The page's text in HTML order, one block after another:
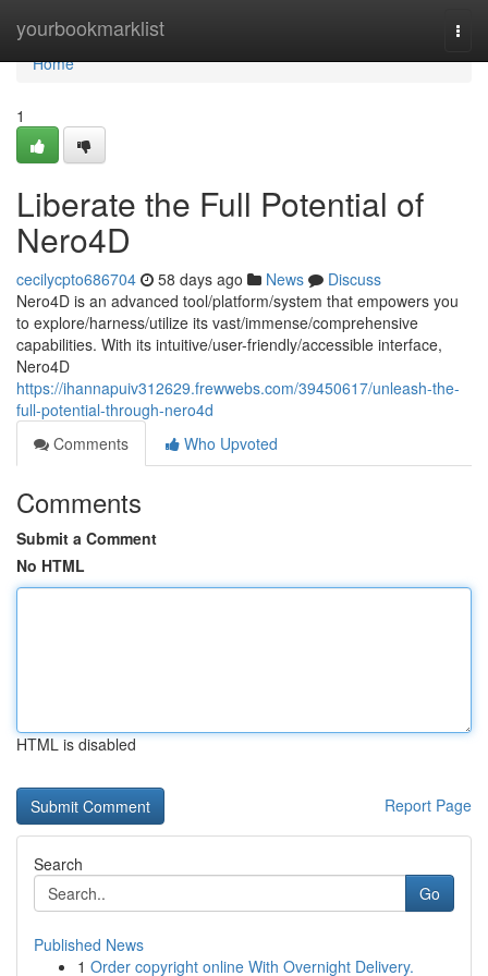
yourbookmarklist
Home
Home
1
Liberate the Full Potential of
Nero4D
cecilycpto686704 58 days ago News
Discuss
Nero4D is an advanced tool/platform/system that empowers you
to explore/harness/utilize its vast/immense/comprehensive
capabilities. With its intuitive/user-friendly/accessible interface,
Nero4D
https://ihannapuiv312629.frewwebs.com/39450617/unleash-the-
full-potential-through-nero4d
Comments
Who Upvoted
Comments
Submit a Comment
No HTML
HTML is disabled
Report Page
Search
Go
Published News
1 Order copyright online With Overnight Delivery.